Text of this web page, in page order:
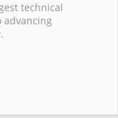
technical
advancing